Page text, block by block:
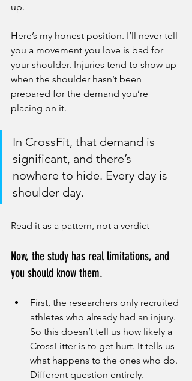
up.
Here’s my honest position. I’ll never tell
you a movement you love is bad for
your shoulder. Injuries tend to show up
when the shoulder hasn’t been
prepared for the demand you’re
placing on it.
In CrossFit, that demand is
significant, and there’s
nowhere to hide. Every day is
shoulder day.
Read it as a pattern, not a verdict
Now, the study has real limitations, and
you should know them.
First, the researchers only recruited
athletes who already had an injury.
So this doesn’t tell us how likely a
CrossFitter is to get hurt. It tells us
what happens to the ones who do.
Different question entirely.